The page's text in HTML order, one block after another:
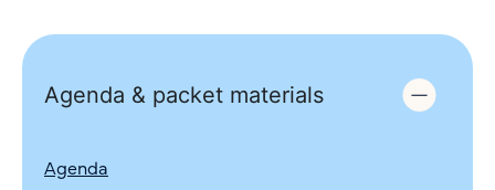
Agenda & packet materials
Agenda